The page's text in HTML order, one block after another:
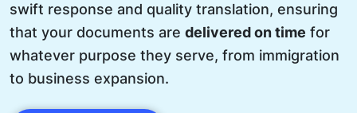
swift response and quality translation, ensuring
that your documents are delivered on time for
whatever purpose they serve, from immigration
to business expansion.